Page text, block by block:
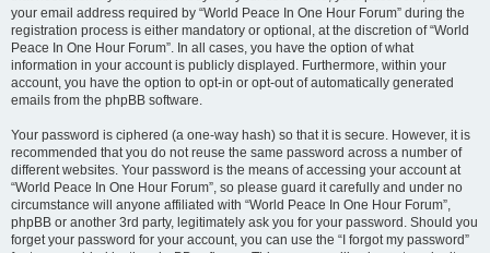
your email address required by “World Peace In One Hour Forum” during the
registration process is either mandatory or optional, at the discretion of “World
Peace In One Hour Forum”. In all cases, you have the option of what
information in your account is publicly displayed. Furthermore, within your
account, you have the option to opt-in or opt-out of automatically generated
emails from the phpBB software.
Your password is ciphered (a one-way hash) so that it is secure. However, it is
recommended that you do not reuse the same password across a number of
different websites. Your password is the means of accessing your account at
“World Peace In One Hour Forum”, so please guard it carefully and under no
circumstance will anyone affiliated with “World Peace In One Hour Forum”,
phpBB or another 3rd party, legitimately ask you for your password. Should you
forget your password for your account, you can use the “I forgot my password”